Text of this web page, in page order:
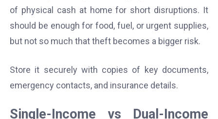
of physical cash at home for short disruptions. It
should be enough for food, fuel, or urgent supplies,
but not so much that theft becomes a bigger risk.
Store it securely with copies of key documents,
emergency contacts, and insurance details.
Single-Income vs Dual-Income